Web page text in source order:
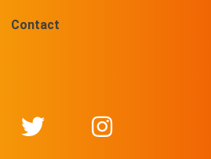
Contact